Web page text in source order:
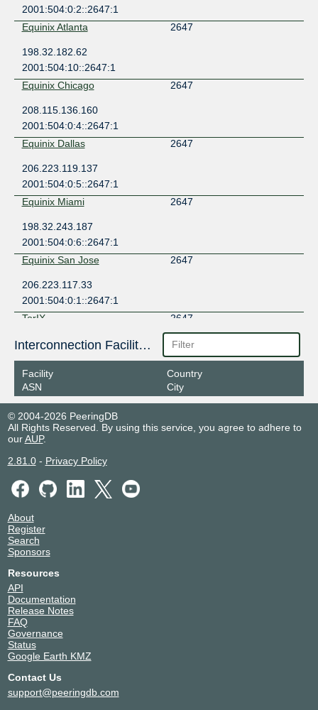
2001:504:0:2::2647:1
Equinix Atlanta
2647
198.32.182.62
2001:504:10::2647:1
Equinix Chicago
2647
208.115.136.160
2001:504:0:4::2647:1
Equinix Dallas
2647
206.223.119.137
2001:504:0:5::2647:1
Equinix Miami
2647
198.32.243.187
2001:504:0:6::2647:1
Equinix San Jose
2647
206.223.117.33
2001:504:0:1::2647:1
TorIX
2647
206.108.35.231
2001:504:1a::35:231
Interconnection Facilities
Facility
ASN
Country
City
© 2004-2026 PeeringDB
All Rights Reserved. By using this service, you agree to adhere to
ourAUP.
2.81.0- Privacy Policy
About
Register
Search
Sponsors
Resources
API
Documentation
Release Notes
FAQ
Governance
Status
Google Earth KMZ
Contact Us
support@peeringdb.com